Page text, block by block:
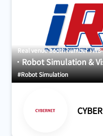
Real venue booth number :
Robot Simulation &
#Robot Simulation